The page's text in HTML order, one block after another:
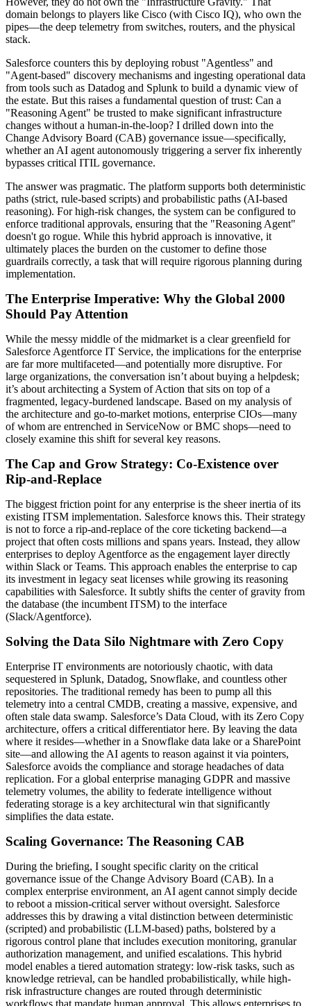
domain belongs to players like Cisco (with Cisco IQ), who own the
pipes—the deep telemetry from switches, routers, and the physical
stack.
Salesforce counters this by deploying robust "Agentless" and
"Agent-based" discovery mechanisms and ingesting operational data
from tools such as Datadog and Splunk to build a dynamic view of
the estate. But this raises a fundamental question of trust: Can a
"Reasoning Agent" be trusted to make significant infrastructure
changes without a human-in-the-loop? I drilled down into the
Change Advisory Board (CAB) governance issue—specifically,
whether an AI agent autonomously triggering a server fix inherently
bypasses critical ITIL governance.
The answer was pragmatic. The platform supports both deterministic
paths (strict, rule-based scripts) and probabilistic paths (AI-based
reasoning). For high-risk changes, the system can be configured to
enforce traditional approvals, ensuring that the "Reasoning Agent"
doesn't go rogue. While this hybrid approach is innovative, it
ultimately places the burden on the customer to define those
guardrails correctly, a task that will require rigorous planning during
implementation.
The Enterprise Imperative: Why the Global 2000
Should Pay Attention
While the messy middle of the midmarket is a clear greenfield for
Salesforce Agentforce IT Service, the implications for the enterprise
are far more multifaceted—and potentially more disruptive. For
large organizations, the conversation isn’t about buying a helpdesk;
it’s about architecting a System of Action that sits on top of a
fragmented, legacy-burdened landscape. Based on my analysis of
the architecture and go-to-market motions, enterprise CIOs—many
of whom are entrenched in ServiceNow or BMC shops—need to
closely examine this shift for several key reasons.
The Cap and Grow Strategy: Co-Existence over
Rip-and-Replace
The biggest friction point for any enterprise is the sheer inertia of its
existing ITSM implementation. Salesforce knows this. Their strategy
is not to force a rip-and-replace of the core ticketing backend—a
project that often costs millions and spans years. Instead, they allow
enterprises to deploy Agentforce as the engagement layer directly
within Slack or Teams. This approach enables the enterprise to cap
its investment in legacy seat licenses while growing its reasoning
capabilities with Salesforce. It subtly shifts the center of gravity from
the database (the incumbent ITSM) to the interface
(Slack/Agentforce).
Solving the Data Silo Nightmare with Zero Copy
Enterprise IT environments are notoriously chaotic, with data
sequestered in Splunk, Datadog, Snowflake, and countless other
repositories. The traditional remedy has been to pump all this
telemetry into a central CMDB, creating a massive, expensive, and
often stale data swamp. Salesforce’s Data Cloud, with its Zero Copy
architecture, offers a critical differentiator here. By leaving the data
where it resides—whether in a Snowflake data lake or a SharePoint
site—and allowing the AI agents to reason against it via pointers,
Salesforce avoids the compliance and storage headaches of data
replication. For a global enterprise managing GDPR and massive
telemetry volumes, the ability to federate intelligence without
federating storage is a key architectural win that significantly
simplifies the data estate.
Scaling Governance: The Reasoning CAB
During the briefing, I sought specific clarity on the critical
governance issue of the Change Advisory Board (CAB). In a
complex enterprise environment, an AI agent cannot simply decide
to reboot a mission-critical server without oversight. Salesforce
addresses this by drawing a vital distinction between deterministic
(scripted) and probabilistic (LLM-based) paths, bolstered by a
rigorous control plane that includes execution monitoring, granular
authorization management, and unified escalations. This hybrid
model enables a tiered automation strategy: low-risk tasks, such as
knowledge retrieval, can be handled probabilistically, while high-
risk infrastructure changes are routed through deterministic